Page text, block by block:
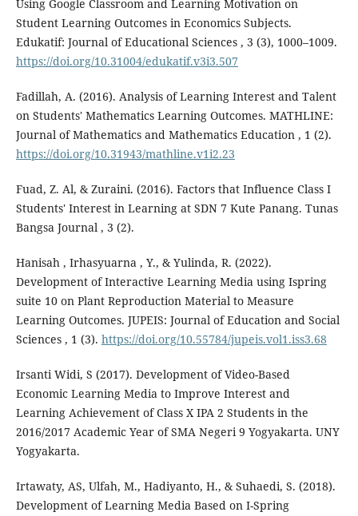
Using Google Classroom and Learning Motivation on
Student Learning Outcomes in Economics Subjects.
Edukatif: Journal of Educational Sciences , 3 (3), 1000–1009.
https://doi.org/10.31004/edukatif.v3i3.507
Fadillah, A. (2016). Analysis of Learning Interest and Talent
on Students' Mathematics Learning Outcomes. MATHLINE:
Journal of Mathematics and Mathematics Education , 1 (2).
https://doi.org/10.31943/mathline.v1i2.23
Fuad, Z. Al, & Zuraini. (2016). Factors that Influence Class I
Students' Interest in Learning at SDN 7 Kute Panang. Tunas
Bangsa Journal , 3 (2).
Hanisah , Irhasyuarna , Y., & Yulinda, R. (2022).
Development of Interactive Learning Media using Ispring
suite 10 on Plant Reproduction Material to Measure
Learning Outcomes. JUPEIS: Journal of Education and Social
Sciences , 1 (3). https://doi.org/10.55784/jupeis.vol1.iss3.68
Irsanti Widi, S (2017). Development of Video-Based
Economic Learning Media to Improve Interest and
Learning Achievement of Class X IPA 2 Students in the
2016/2017 Academic Year of SMA Negeri 9 Yogyakarta. UNY
Yogyakarta.
Irtawaty, AS, Ulfah, M., Hadiyanto, H., & Suhaedi, S. (2018).
Development of Learning Media Based on I-Spring